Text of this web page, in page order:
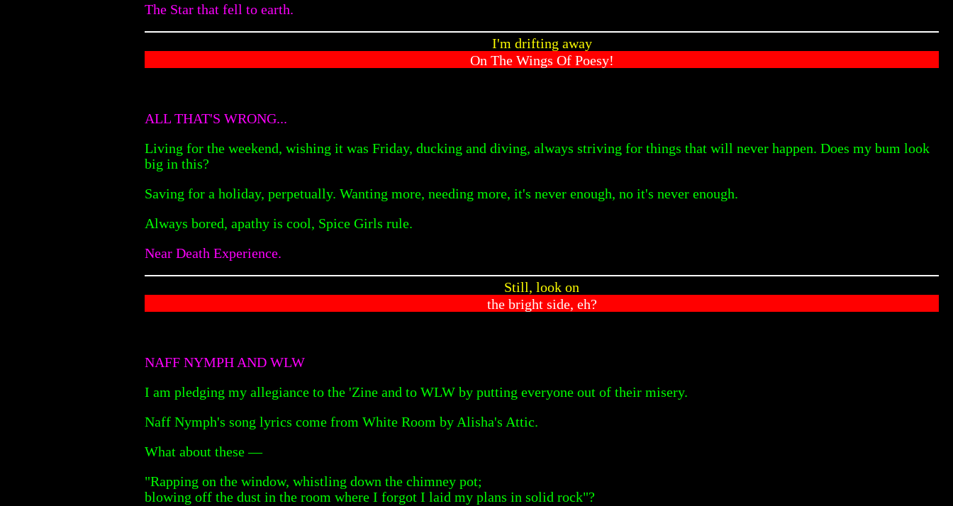
The Star that fell to earth.
I'm drifting away
On The Wings Of Poesy!
ALL THAT'S WRONG...
Living for the weekend, wishing it was Friday, ducking and diving, always striving for things that will never happen. Does my bum look
big in this?
Saving for a holiday, perpetually. Wanting more, needing more, it's never enough, no it's never enough.
Always bored, apathy is cool, Spice Girls rule.
Near Death Experience.
Still, look on
the bright side, eh?
NAFF NYMPH AND WLW
I am pledging my allegiance to the 'Zine and to WLW by putting everyone out of their misery.
Naff Nymph's song lyrics come from White Room by Alisha's Attic.
What about these —
"Rapping on the window, whistling down the chimney pot;
blowing off the dust in the room where I forgot I laid my plans in solid rock"?